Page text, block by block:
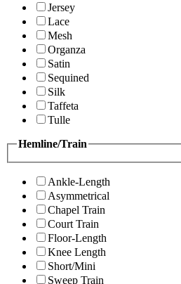
Jersey
Lace
Mesh
Organza
Satin
Sequined
Silk
Taffeta
Tulle
Hemline/Train
Ankle-Length
Asymmetrical
Chapel Train
Court Train
Floor-Length
Knee Length
Short/Mini
Sweep Train